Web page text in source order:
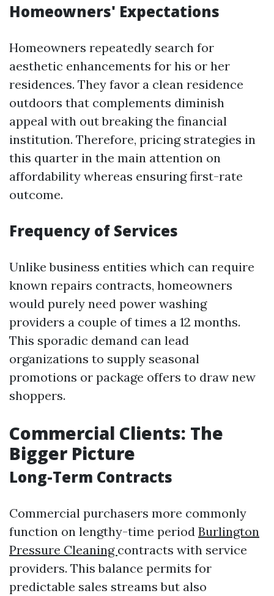
Homeowners' Expectations
Homeowners repeatedly search for
aesthetic enhancements for his or her
residences. They favor a clean residence
outdoors that complements diminish
appeal with out breaking the financial
institution. Therefore, pricing strategies in
this quarter in the main attention on
affordability whereas ensuring first-rate
outcome.
Frequency of Services
Unlike business entities which can require
known repairs contracts, homeowners
would purely need power washing
providers a couple of times a 12 months.
This sporadic demand can lead
organizations to supply seasonal
promotions or package offers to draw new
shoppers.
Commercial Clients: The
Bigger Picture
Long-Term Contracts
Commercial purchasers more commonly
function on lengthy-time period Burlington
Pressure Cleaning contracts with service
providers. This balance permits for
predictable sales streams but also